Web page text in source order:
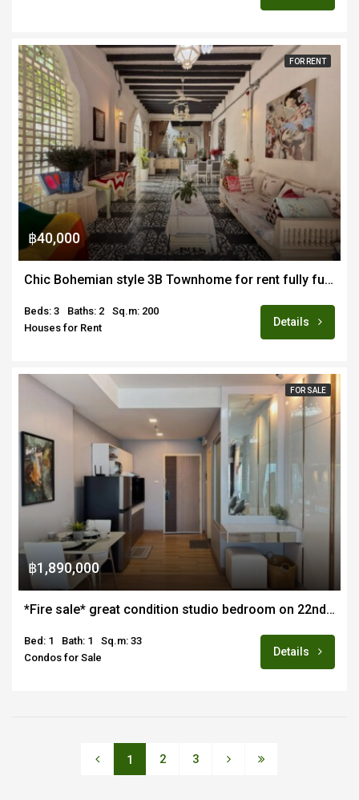
FOR RENT
฿40,000
Chic Bohemian style 3B Townhome for rent fully furnished in Chang Moi area of Old Town CM
Beds: 3 Baths: 2
Sq.m: 200
Houses for Rent
Details
FOR SALE
฿1,890,000
*Fire sale* great condition studio bedroom on 22nd floor for sale fully furnished in Supalai Monte 1
Bed: 1 Bath: 1
Sq.m: 33
Condos for Sale
Details
1 2 3